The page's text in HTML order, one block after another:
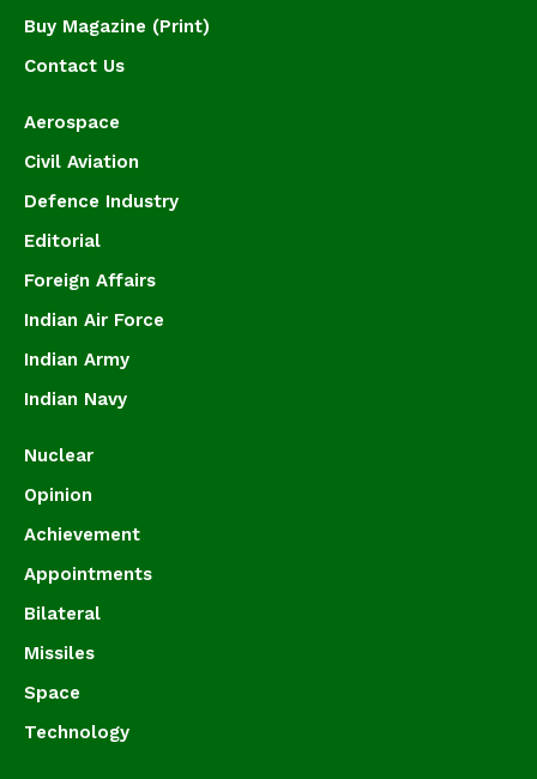
Buy Magazine (Print)
Contact Us
Aerospace
Civil Aviation
Defence Industry
Editorial
Foreign Affairs
Indian Air Force
Indian Army
Indian Navy
Nuclear
Opinion
Achievement
Appointments
Bilateral
Missiles
Space
Technology